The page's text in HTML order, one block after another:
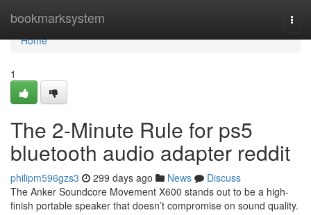
bookmarksystem
Home
Home
1
The 2-Minute Rule for ps5
bluetooth audio adapter reddit
philipm596gzs3 299 days ago News
Discuss
The Anker Soundcore Movement X600 stands out to be a high-
finish portable speaker that doesn’t compromise on sound quality.